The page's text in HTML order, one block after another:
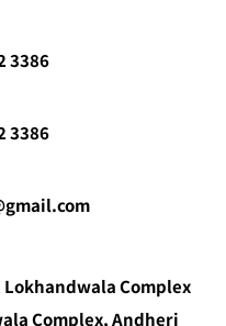
3386
3386
Lokhandwala Complex
Complex, Andheri